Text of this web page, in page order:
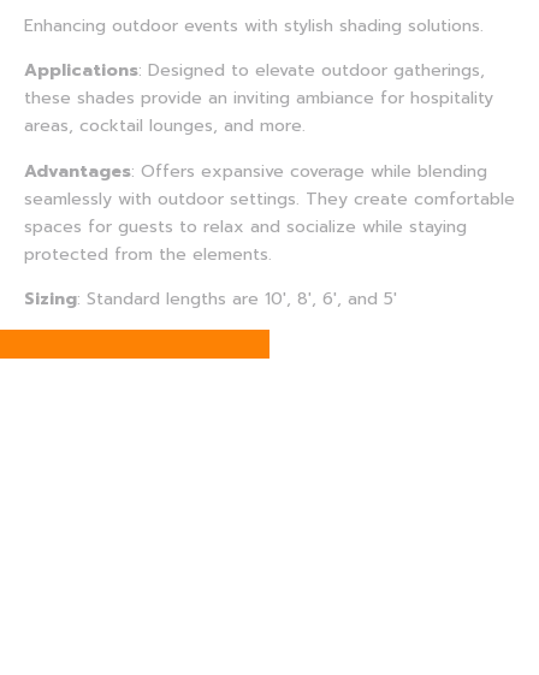
Enhancing outdoor events with stylish shading solutions.
Applications: Designed to elevate outdoor gatherings,
these shades provide an inviting ambiance for hospitality
areas, cocktail lounges, and more.
Advantages: Offers expansive coverage while blending
seamlessly with outdoor settings. They create comfortable
spaces for guests to relax and socialize while staying
protected from the elements.
Sizing: Standard lengths are 10′, 8′, 6′, and 5′